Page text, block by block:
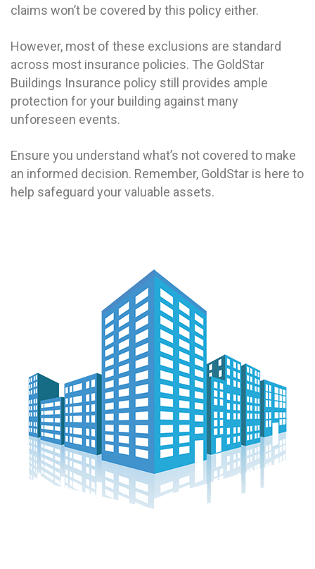
claims won’t be covered by this policy either.
However, most of these exclusions are standard
across most insurance policies. The GoldStar
Buildings Insurance policy still provides ample
protection for your building against many
unforeseen events.
Ensure you understand what’s not covered to make
an informed decision. Remember, GoldStar is here to
help safeguard your valuable assets.